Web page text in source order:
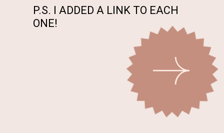
P.S. I ADDED A LINK TO EACH
ONE!